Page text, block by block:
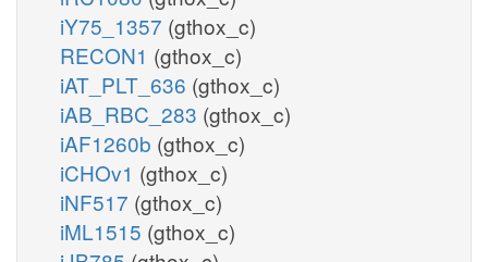
iY75_1357 (gthox_c)
RECON1 (gthox_c)
iAT_PLT_636 (gthox_c)
iAB_RBC_283 (gthox_c)
iAF1260b (gthox_c)
iCHOv1 (gthox_c)
iNF517 (gthox_c)
iML1515 (gthox_c)